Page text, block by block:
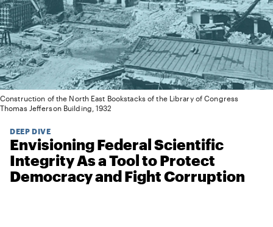
Construction of the North East Bookstacks of the Library of Congress
Thomas Jefferson Building, 1932
DEEP DIVE
Envisioning Federal Scientific
Integrity As a Tool to Protect
Democracy and Fight Corruption